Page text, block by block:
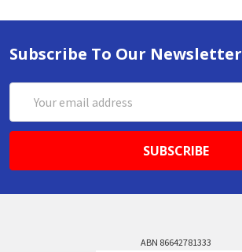
Subscribe To Our Newsletter
Address
ABN 86642781333